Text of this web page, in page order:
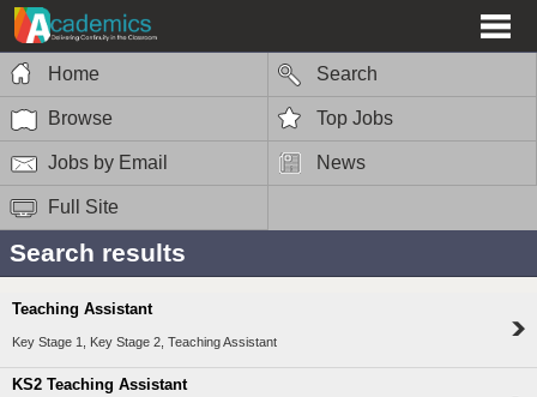
Home Search
Browse Top Jobs
Jobs by Email News
Full Site
Search results
Teaching Assistant
Key Stage 1, Key Stage 2, Teaching Assistant
KS2 Teaching Assistant